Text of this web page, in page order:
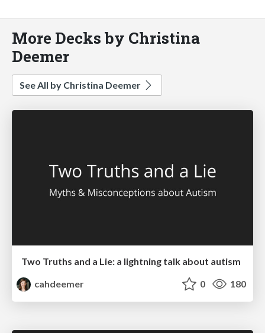
More Decks by Christina
Deemer
See All by Christina Deemer
Two Truths and a Lie: a lightning talk about autism
cahdeemer
0 180